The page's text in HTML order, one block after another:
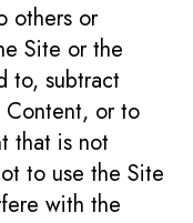
others or
Site or the
to, subtract
or to
that is not
to use the Site
with the